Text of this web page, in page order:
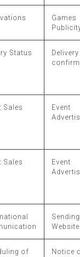
Games
Status
Delivery
Sales
Event
Sales
Event
of
Notice